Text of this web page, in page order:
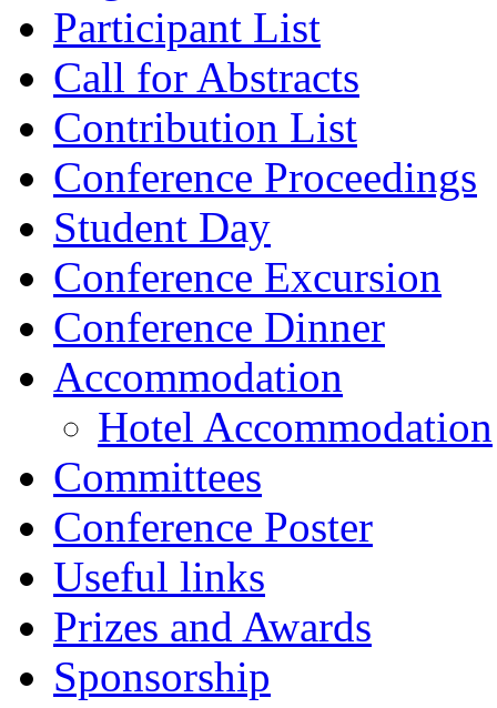
Participant List
Call for Abstracts
Contribution List
Conference Proceedings
Student Day
Conference Excursion
Conference Dinner
Accommodation
Hotel Accommodation
Committees
Conference Poster
Useful links
Prizes and Awards
Sponsorship